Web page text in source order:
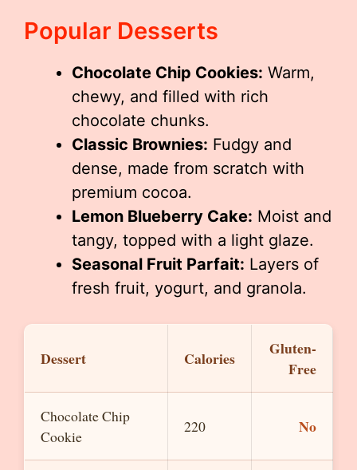
Popular Desserts
Chocolate Chip Cookies: Warm,
chewy, and filled with rich
chocolate chunks.
Classic Brownies: Fudgy and
dense, made from scratch with
premium cocoa.
Lemon Blueberry Cake: Moist and
tangy, topped with a light glaze.
Seasonal Fruit Parfait: Layers of
fresh fruit, yogurt, and granola.
Dessert Calories
Gluten-
Free
Chocolate Chip
Cookie
220 No